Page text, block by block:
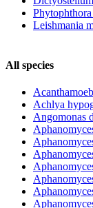
Leishmania
All species
Achlya
Angomonas